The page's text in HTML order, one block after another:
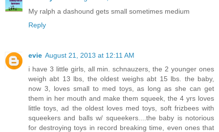
My ralph a dashound gets small sometimes medium
Reply
evie August 21, 2013 at 12:11 AM
i have 3 little girls, all min. schnauzers, the 2 younger ones
weigh abt 13 lbs, the oldest weighs abt 15 lbs. the baby,
now 3, loves small to med toys, as long as she can get
them in her mouth and make them squeek, the 4 yrs loves
little toys, ad the oldest loves med toys, soft frizbees with
squeekers and balls w/ squeekers....the baby is notorious
for destroying toys in record breaking time, even ones that